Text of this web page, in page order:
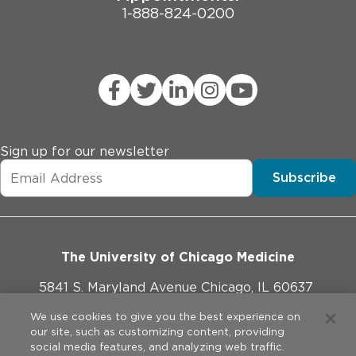
1-888-824-0200
Sign up for our newsletter
Subscribe
The University of Chicago Medicine
5841 S. Maryland Avenue Chicago, IL 60637
773-702-1000
We use cookies to give you the best experience on
our site, such as customizing content, providing
social media features, and analyzing web traffic.